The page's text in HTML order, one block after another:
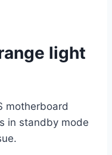
light
motherboard
in standby mode